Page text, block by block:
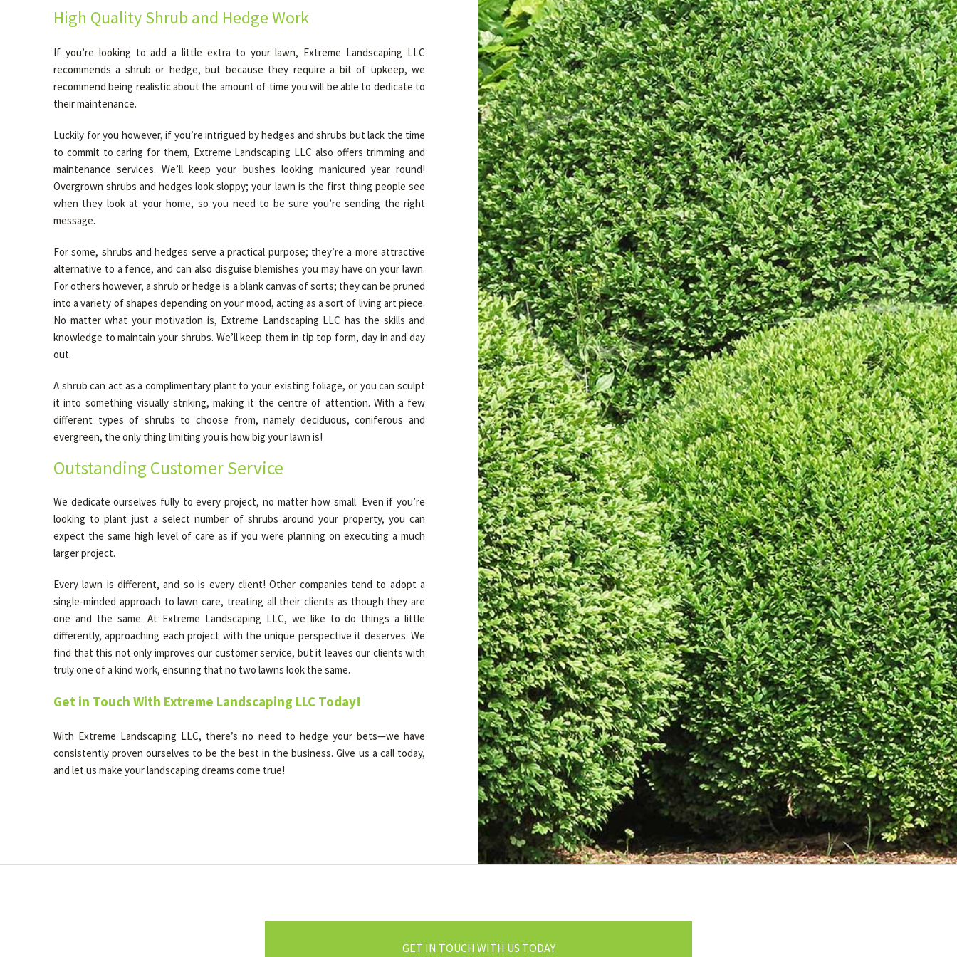
High Quality Shrub and Hedge Work
If you’re looking to add a little extra to your lawn, Extreme Landscaping LLC
recommends a shrub or hedge, but because they require a bit of upkeep, we
recommend being realistic about the amount of time you will be able to dedicate to
their maintenance.
Luckily for you however, if you’re intrigued by hedges and shrubs but lack the time
to commit to caring for them, Extreme Landscaping LLC also offers trimming and
maintenance services. We’ll keep your bushes looking manicured year round!
Overgrown shrubs and hedges look sloppy; your lawn is the first thing people see
when they look at your home, so you need to be sure you’re sending the right
message.
For some, shrubs and hedges serve a practical purpose; they’re a more attractive
alternative to a fence, and can also disguise blemishes you may have on your lawn.
For others however, a shrub or hedge is a blank canvas of sorts; they can be pruned
into a variety of shapes depending on your mood, acting as a sort of living art piece.
No matter what your motivation is, Extreme Landscaping LLC has the skills and
knowledge to maintain your shrubs. We’ll keep them in tip top form, day in and day
out.
A shrub can act as a complimentary plant to your existing foliage, or you can sculpt
it into something visually striking, making it the centre of attention. With a few
different types of shrubs to choose from, namely deciduous, coniferous and
evergreen, the only thing limiting you is how big your lawn is!
Outstanding Customer Service
We dedicate ourselves fully to every project, no matter how small. Even if you’re
looking to plant just a select number of shrubs around your property, you can
expect the same high level of care as if you were planning on executing a much
larger project.
Every lawn is different, and so is every client! Other companies tend to adopt a
single-minded approach to lawn care, treating all their clients as though they are
one and the same. At Extreme Landscaping LLC, we like to do things a little
differently, approaching each project with the unique perspective it deserves. We
find that this not only improves our customer service, but it leaves our clients with
truly one of a kind work, ensuring that no two lawns look the same.
Get in Touch With Extreme Landscaping LLC Today!
With Extreme Landscaping LLC, there’s no need to hedge your bets—we have
consistently proven ourselves to be the best in the business. Give us a call today,
and let us make your landscaping dreams come true!
GET IN TOUCH WITH US TODAY